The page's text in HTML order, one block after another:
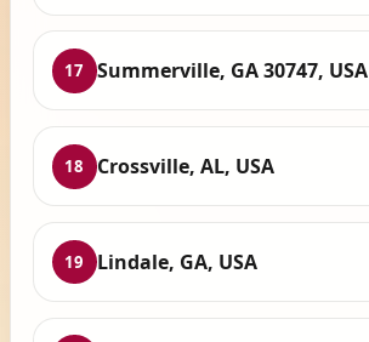
17 Summerville, GA 30747, USA
18 Crossville, AL, USA
19 Lindale, GA, USA